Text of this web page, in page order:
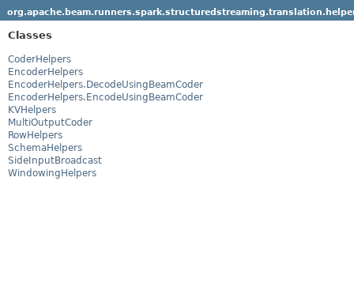
Classes
CoderHelpers
EncoderHelpers
EncoderHelpers.DecodeUsingBeamCoder
EncoderHelpers.EncodeUsingBeamCoder
KVHelpers
MultiOutputCoder
RowHelpers
SchemaHelpers
SideInputBroadcast
WindowingHelpers